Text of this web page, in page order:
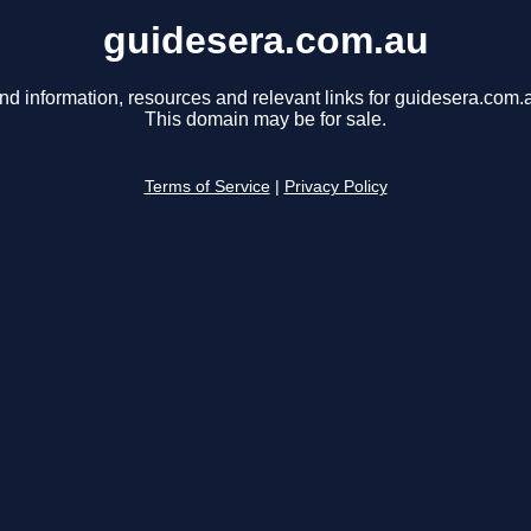
guidesera.com.au
information, resources and relevant links for
This domain may be for sale.
Terms of Service Privacy Policy